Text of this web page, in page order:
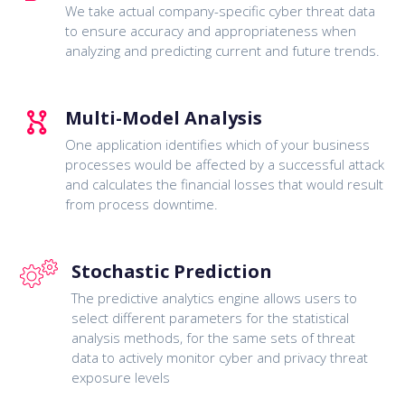
We take actual company-specific cyber threat data
to ensure accuracy and appropriateness when
analyzing and predicting current and future trends.
Multi-Model Analysis
One application identifies which of your business
processes would be affected by a successful attack
and calculates the financial losses that would result
from process downtime.
Stochastic Prediction
The predictive analytics engine allows users to
select different parameters for the statistical
analysis methods, for the same sets of threat
data to actively monitor cyber and privacy threat
exposure levels